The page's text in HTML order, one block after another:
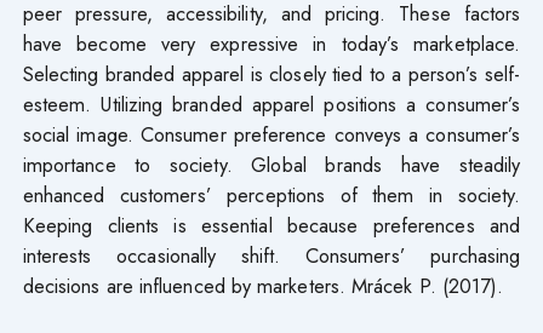
peer pressure, accessibility, and pricing. These factors
have become very expressive in today’s marketplace.
Selecting branded apparel is closely tied to a person’s self-
esteem. Utilizing branded apparel positions a consumer’s
social image. Consumer preference conveys a consumer’s
importance to society. Global brands have steadily
enhanced customers’ perceptions of them in society.
Keeping clients is essential because preferences and
interests occasionally shift. Consumers’ purchasing
decisions are influenced by marketers. Mrácek P. (2017).